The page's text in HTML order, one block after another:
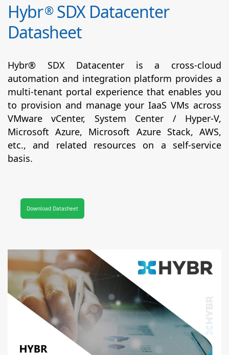
Hybr®SDX Datacenter
Datasheet
Hybr® SDX Datacenter is a cross-cloud
automation and integration platform provides a
multi-tenant portal experience that enables you
to provision and manage your IaaS VMs across
VMware vCenter, System Center / Hyper-V,
Microsoft Azure, Microsoft Azure Stack, AWS,
etc., and related resources on a self-service
basis.
Download Datasheet